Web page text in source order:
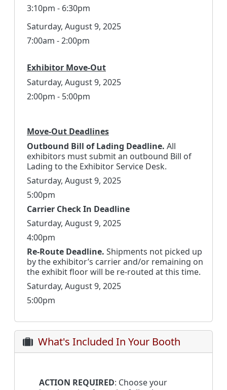
3:10pm - 6:30pm
Saturday, August 9, 2025
7:00am - 2:00pm
Exhibitor Move-Out
Saturday, August 9, 2025
2:00pm - 5:00pm
Move-Out Deadlines
Outbound Bill of Lading Deadline. All
exhibitors must submit an outbound Bill of
Lading to the Exhibitor Service Desk.
Saturday, August 9, 2025
5:00pm
Carrier Check In Deadline
Saturday, August 9, 2025
4:00pm
Re-Route Deadline. Shipments not picked up
by the exhibitor’s carrier and/or remaining on
the exhibit floor will be re-routed at this time.
Saturday, August 9, 2025
5:00pm
What's Included In Your Booth
ACTION REQUIRED: Choose your